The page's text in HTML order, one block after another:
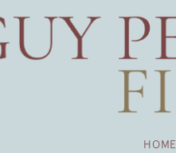
HOME